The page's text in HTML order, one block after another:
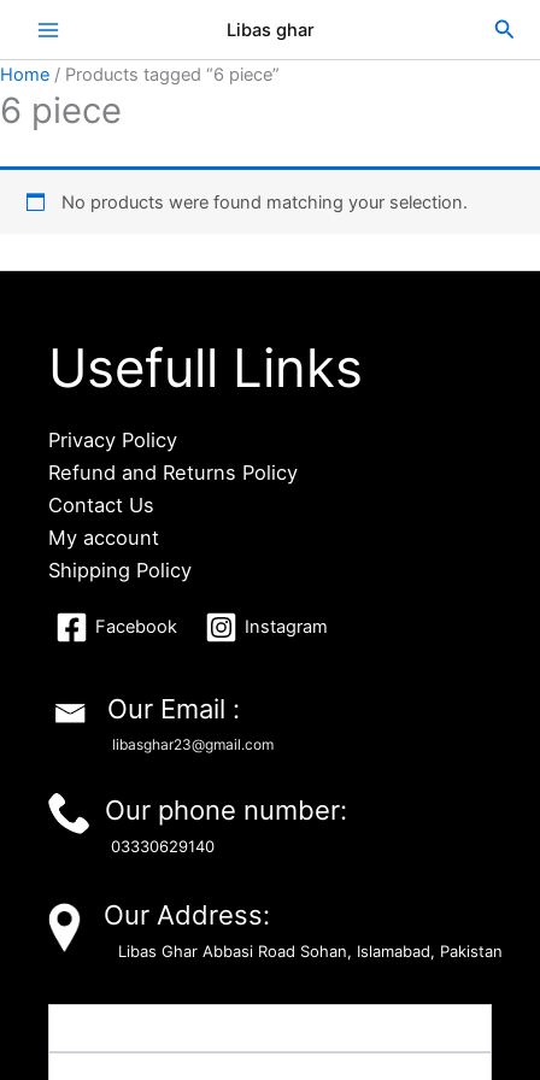
content
Libas ghar
Home / Products tagged “6 piece”
6 piece
No products were found matching your selection.
Usefull Links
Privacy Policy
Refund and Returns Policy
Contact Us
My account
Shipping Policy
Facebook Instagram
Our Email :
libasghar23@gmail.com
Our phone number:
03330629140
Our Address:
Libas Ghar Abbasi Road Sohan, Islamabad, Pakistan